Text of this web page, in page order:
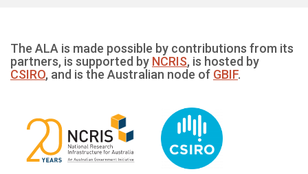
The ALA is made possible by contributions from its
partners, is supported by NCRIS, is hosted by
CSIRO, and is the Australian node of GBIF.